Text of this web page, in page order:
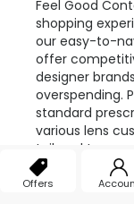
Offers
Feel Good
shopping
our easy-to-
offer
designer
overspending.
standard
various lens
tailored to your
With us, you